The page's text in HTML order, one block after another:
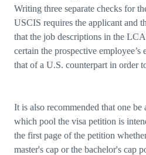
Writing three separate checks for
USCIS requires the applicant and
that the job descriptions in the
certain the prospective
that of a U.S. counterpart in order
It is also recommended that one be
which pool the visa petition is
the first page of the petition
master's cap or the bachelor's cap